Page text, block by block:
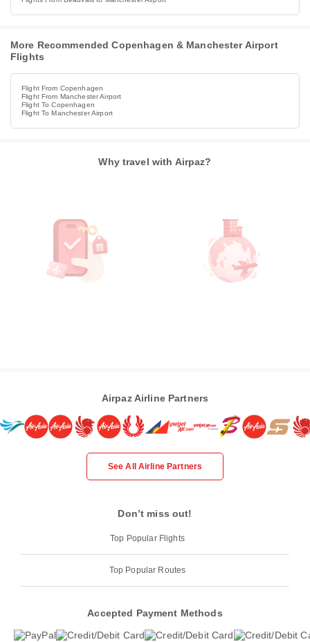
More Recommended Copenhagen & Manchester Airport
Flights
Flight From Copenhagen
Flight From Manchester Airport
Flight To Copenhagen
Flight To Manchester Airport
Why travel with Airpaz?
Airpaz Airline Partners
See All Airline Partners
Don’t miss out!
Top Popular Flights
Top Popular Routes
Accepted Payment Methods